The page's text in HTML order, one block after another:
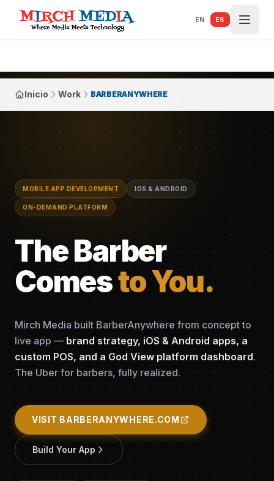
Saltar al contenido principal
EN ES
Inicio Work BARBERANYWHERE
MOBILE APP DEVELOPMENT IOS & ANDROID
ON-DEMAND PLATFORM
The Barber
Comesto You.
Mirch Media built BarberAnywhere from concept to
live app — brand strategy, iOS & Android apps, a
custom POS, and a God View platform dashboard.
The Uber for barbers, fully realized.
VISIT BARBERANYWHERE.COM
Build Your App